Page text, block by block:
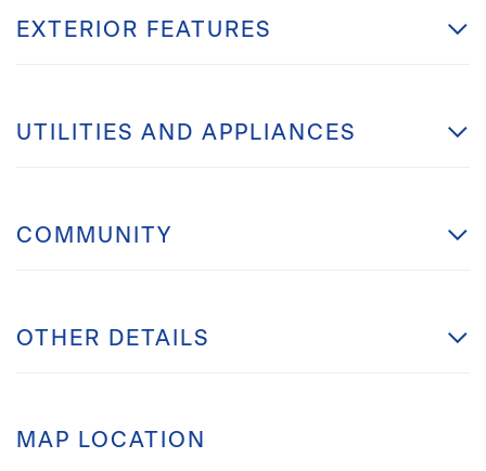
EXTERIOR FEATURES
UTILITIES AND APPLIANCES
COMMUNITY
OTHER DETAILS
MAP LOCATION